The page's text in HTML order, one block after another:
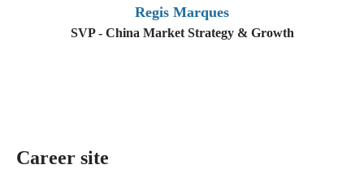
Regis Marques
SVP - China Market Strategy & Growth
Career site